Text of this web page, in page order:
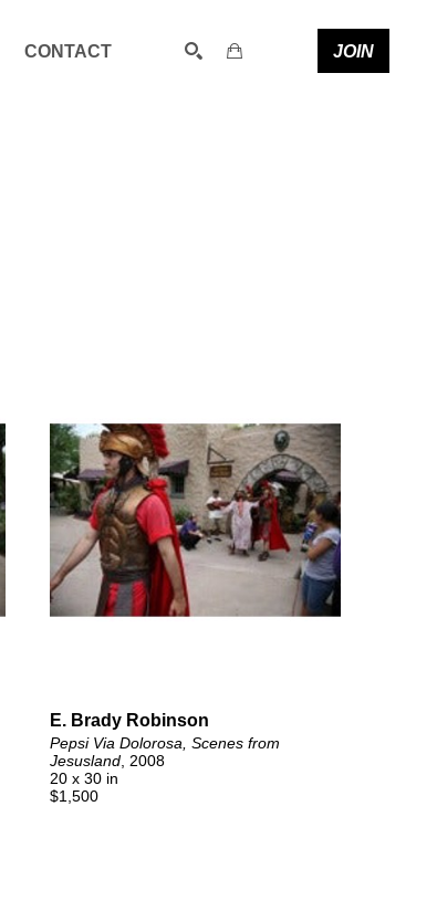
CONTACT JOIN
E. Brady Robinson
Pepsi Via Dolorosa, Scenes from
Jesusland , 2008
20 x 30 in
$1,500